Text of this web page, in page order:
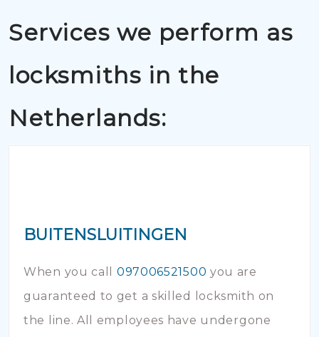
Services we perform as
locksmiths in the
Netherlands:
BUITENSLUITINGEN
When you call 097006521500 you are
guaranteed to get a skilled locksmith on
the line. All employees have undergone